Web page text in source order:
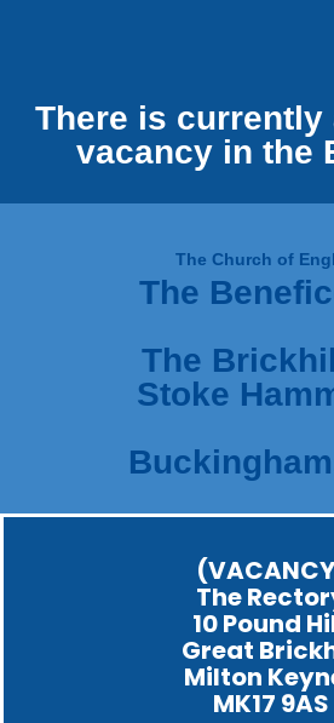
There is currently
vacancy in the
The Church of
The
The
Stoke
The
10 Pound
Great
Milton
MK17 9AS